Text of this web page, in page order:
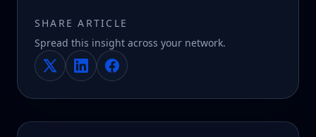
SHARE ARTICLE
Spread this insight across your network.